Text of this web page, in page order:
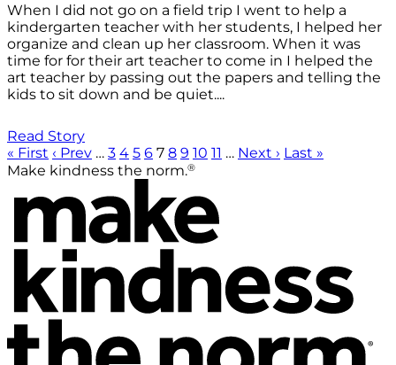
When I did not go on a field trip I went to help a
kindergarten teacher with her students, I helped her
organize and clean up her classroom. When it was
time for for their art teacher to come in I helped the
art teacher by passing out the papers and telling the
kids to sit down and be quiet....
Read Story
« First ‹ Prev … 3 4 5 6 7 8 9 10 11 … Next › Last »
Make kindness the norm.®